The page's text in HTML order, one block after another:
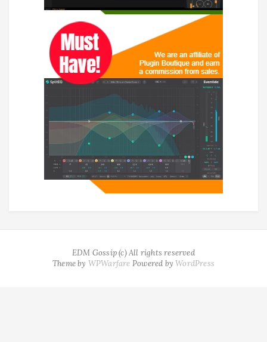
EDM Gossip (c) All rights reserved
Theme by WPWarfare Powered byWordPress